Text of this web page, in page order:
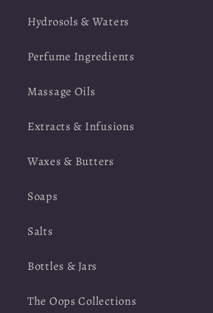
Hydrosols & Waters
Perfume Ingredients
Massage Oils
Extracts & Infusions
Waxes & Butters
Soaps
Salts
Bottles & Jars
The Oops Collections